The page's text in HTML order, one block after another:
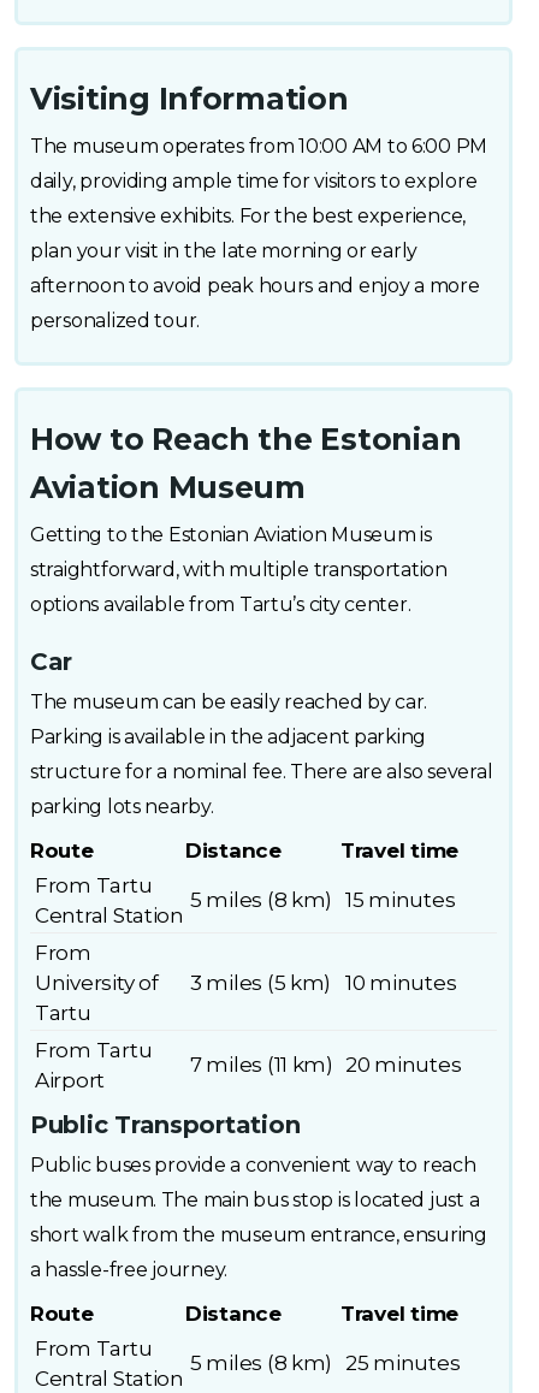
Visiting Information
The museum operates from 10:00 AM to 6:00 PM
daily, providing ample time for visitors to explore
the extensive exhibits. For the best experience,
plan your visit in the late morning or early
afternoon to avoid peak hours and enjoy a more
personalized tour.
How to Reach the Estonian
Aviation Museum
Getting to the Estonian Aviation Museum is
straightforward, with multiple transportation
options available from Tartu’s city center.
Car
The museum can be easily reached by car.
Parking is available in the adjacent parking
structure for a nominal fee. There are also several
parking lots nearby.
Route Distance
Travel time
From Tartu
Central Station
5 miles (8 km) 15 minutes
From
University of
Tartu
3 miles (5 km) 10 minutes
From Tartu
Airport
7 miles (11 km) 20 minutes
Public Transportation
Public buses provide a convenient way to reach
the museum. The main bus stop is located just a
short walk from the museum entrance, ensuring
a hassle-free journey.
Route Distance
Travel time
From Tartu
Central Station
5 miles (8 km) 25 minutes